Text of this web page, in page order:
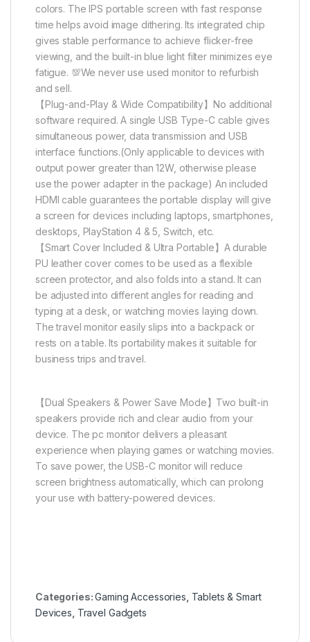
colors. The IPS portable screen with fast response
time helps avoid image dithering. Its integrated chip
gives stable performance to achieve flicker-free
viewing, and the built-in blue light filter minimizes eye
fatigue. 💯We never use used monitor to refurbish
and sell.
【Plug-and-Play & Wide Compatibility】No additional
software required. A single USB Type-C cable gives
simultaneous power, data transmission and USB
interface functions.(Only applicable to devices with
output power greater than 12W, otherwise please
use the power adapter in the package) An included
HDMI cable guarantees the portable display will give
a screen for devices including laptops, smartphones,
desktops, PlayStation 4 & 5, Switch, etc.
【Smart Cover Included & Ultra Portable】A durable
PU leather cover comes to be used as a flexible
screen protector, and also folds into a stand. It can
be adjusted into different angles for reading and
typing at a desk, or watching movies laying down.
The travel monitor easily slips into a backpack or
rests on a table. Its portability makes it suitable for
business trips and travel.
【Dual Speakers & Power Save Mode】Two built-in
speakers provide rich and clear audio from your
device. The pc monitor delivers a pleasant
experience when playing games or watching movies.
To save power, the USB-C monitor will reduce
screen brightness automatically, which can prolong
your use with battery-powered devices.
Categories:Gaming Accessories Tablets & Smart
Devices Travel Gadgets